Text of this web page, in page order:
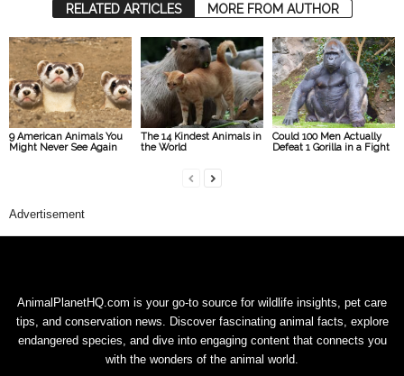
RELATED ARTICLES MORE FROM AUTHOR
9 American Animals You
Might Never See Again
The 14 Kindest Animals in
the World
Could 100 Men Actually
Defeat 1 Gorilla in a Fight
Advertisement
AnimalPlanetHQ.com is your go-to source for wildlife insights, pet care
tips, and conservation news. Discover fascinating animal facts, explore
endangered species, and dive into engaging content that connects you
with the wonders of the animal world.